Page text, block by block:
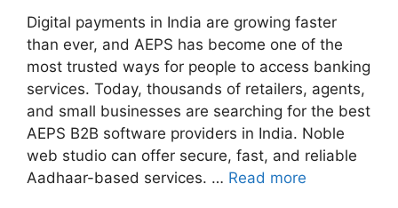
Digital payments in India are growing faster
than ever, and AEPS has become one of the
most trusted ways for people to access banking
services. Today, thousands of retailers, agents,
and small businesses are searching for the best
AEPS B2B software providers in India. Noble
web studio can offer secure, fast, and reliable
Aadhaar-based services. … Read more